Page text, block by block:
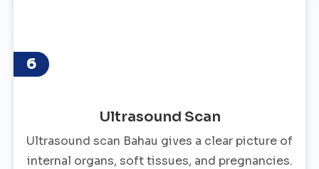
6
Ultrasound Scan
Ultrasound scan Bahau gives a clear picture of
internal organs, soft tissues, and pregnancies.